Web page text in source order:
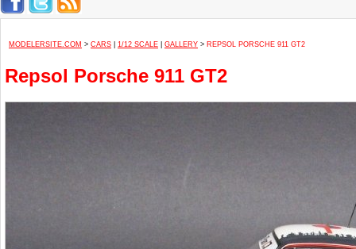
MODELERSITE.COM > CARS 1/12 SCALE GALLERY > REPSOL PORSCHE 911 GT2
Repsol Porsche 911 GT2